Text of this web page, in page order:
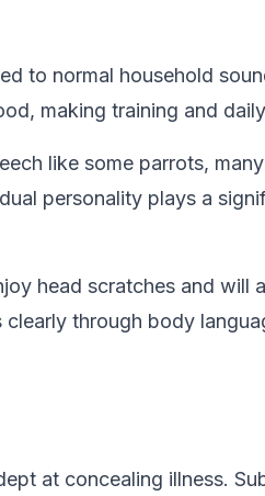
to normal household
making training and
like some parrots,
personality plays a
head scratches and
through body
at concealing illness.